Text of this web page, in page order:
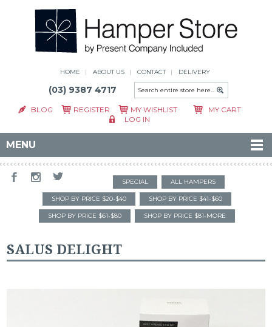
HOME ABOUT US CONTACT DELIVERY
(03) 9387 4717
BLOG REGISTER MY WISHLIST
MY CART
LOG IN
MENU
SPECIAL ALL HAMPERS
SHOP BY PRICE $20-$40 SHOP BY PRICE $41-$60
SHOP BY PRICE $61-$80 SHOP BY PRICE $81-MORE
SALUS DELIGHT